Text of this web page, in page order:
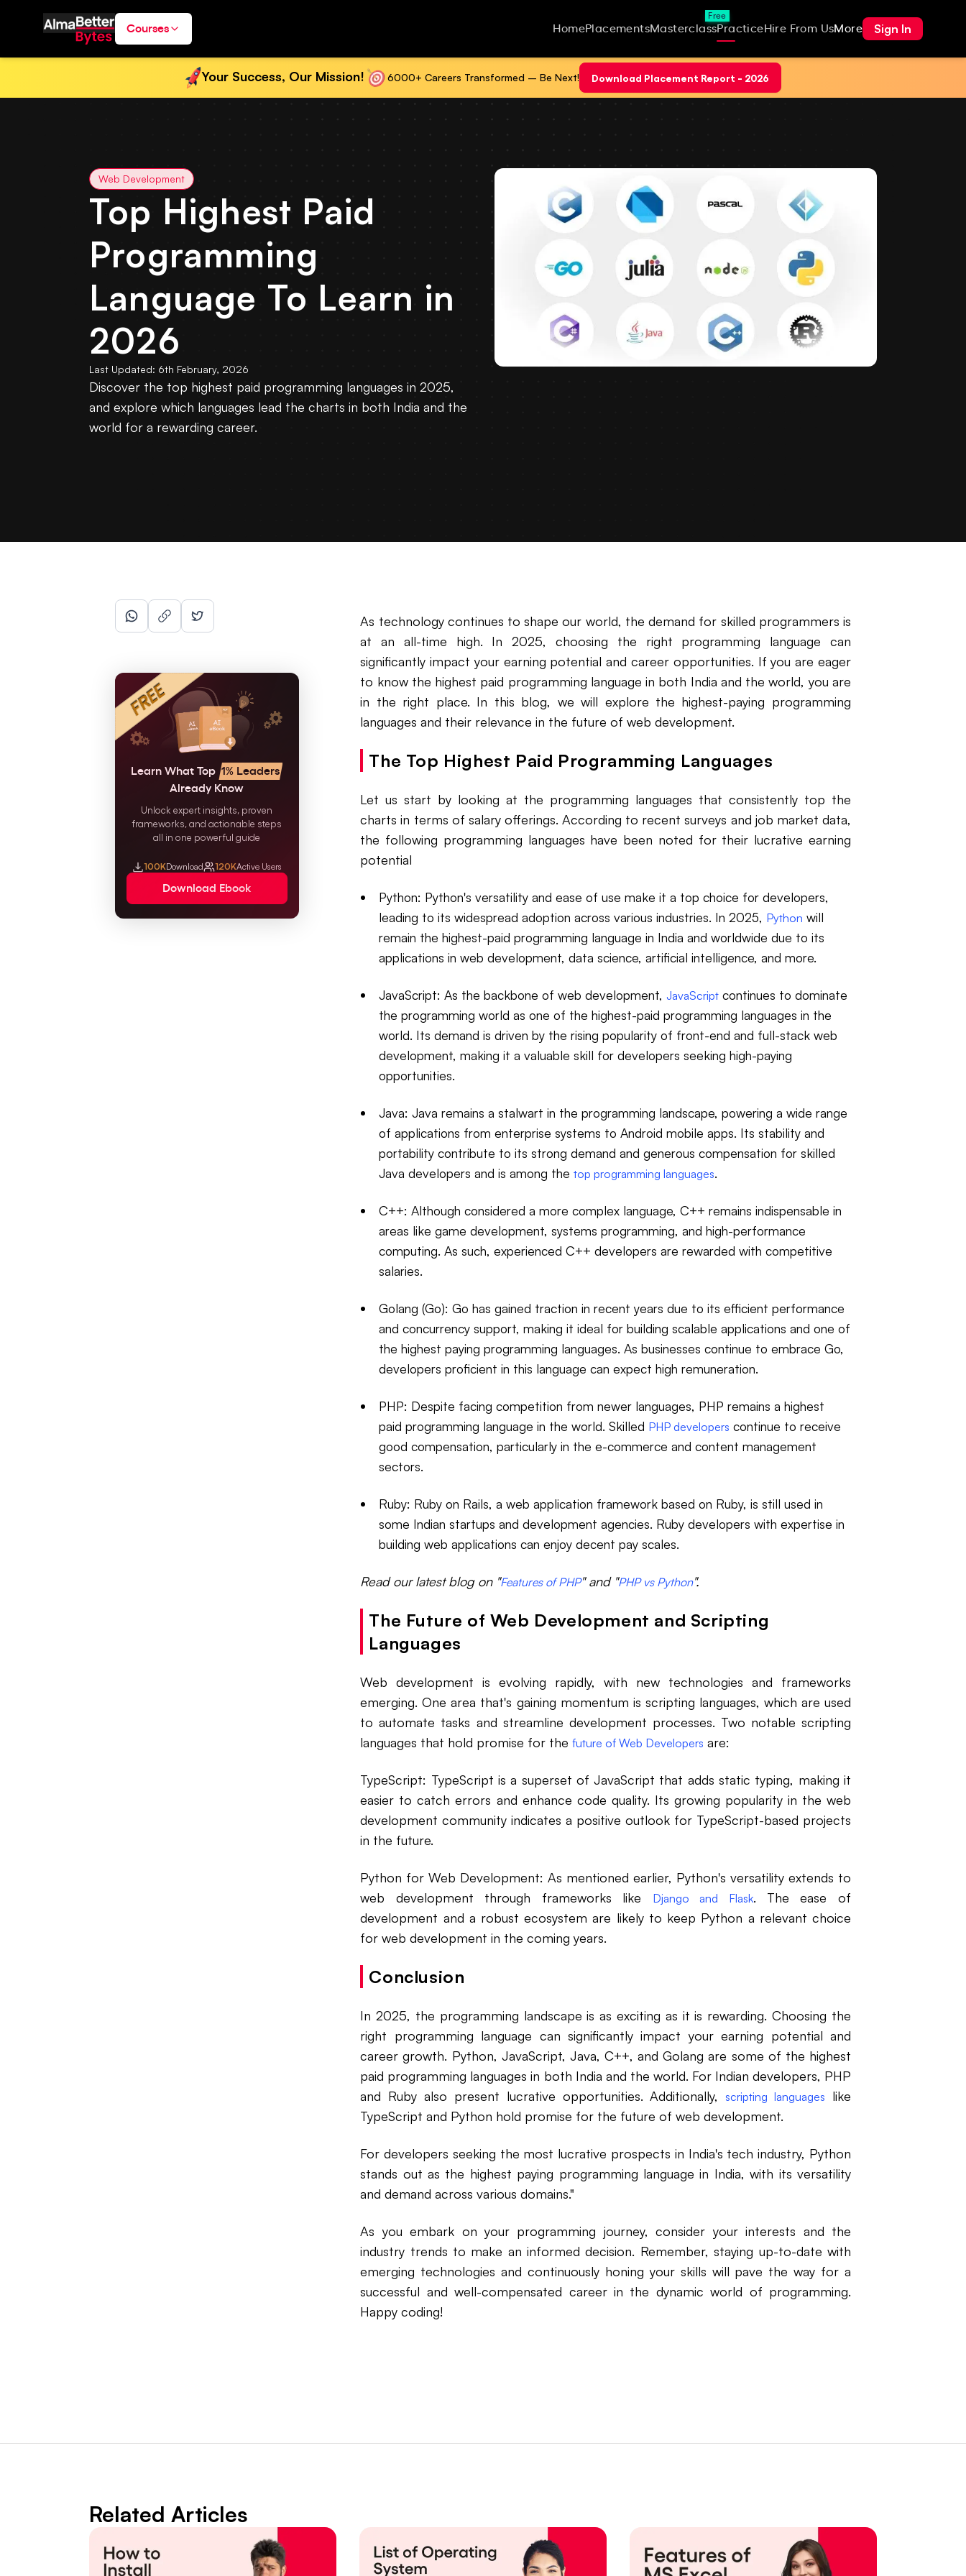
Courses HomePlacementsMasterclass
Free
PracticeHire From UsMore Sign In
Your Success, Our Mission! 6000+ Careers Transformed – Be Next! Download Placement Report - 2026
Web Development
Top Highest Paid
Programming
Language To Learn in
2026
Last Updated: 6th February, 2026
Discover the top highest paid programming languages in 2025,
and explore which languages lead the charts in both India and the
world for a rewarding career.
Learn What Top 1% Leaders
Already Know
Unlock expert insights, proven
frameworks, and actionable steps
all in one powerful guide
100KDownload 120KActive Users
Download Ebook
As technology continues to shape our world, the demand for skilled programmers is
at an all-time high. In 2025, choosing the right programming language can
significantly impact your earning potential and career opportunities. If you are eager
to know the highest paid programming language in both India and the world, you are
in the right place. In this blog, we will explore the highest-paying programming
languages and their relevance in the future of web development.
The Top Highest Paid Programming Languages
Let us start by looking at the programming languages that consistently top the
charts in terms of salary offerings. According to recent surveys and job market data,
the following programming languages have been noted for their lucrative earning
potential
Python: Python's versatility and ease of use make it a top choice for developers,
leading to its widespread adoption across various industries. In 2025, Python will
remain the highest-paid programming language in India and worldwide due to its
applications in web development, data science, artificial intelligence, and more.
JavaScript: As the backbone of web development,JavaScript continues to dominate
the programming world as one of the highest-paid programming languages in the
world. Its demand is driven by the rising popularity of front-end and full-stack web
development, making it a valuable skill for developers seeking high-paying
opportunities.
Java: Java remains a stalwart in the programming landscape, powering a wide range
of applications from enterprise systems to Android mobile apps. Its stability and
portability contribute to its strong demand and generous compensation for skilled
Java developers and is among thetop programming languages.
C++: Although considered a more complex language, C++ remains indispensable in
areas like game development, systems programming, and high-performance
computing. As such, experienced C++ developers are rewarded with competitive
salaries.
Golang (Go): Go has gained traction in recent years due to its efficient performance
and concurrency support, making it ideal for building scalable applications and one of
the highest paying programming languages. As businesses continue to embrace Go,
developers proficient in this language can expect high remuneration.
PHP: Despite facing competition from newer languages, PHP remains a highest
paid programming language in the world. Skilled PHP developers continue to receive
good compensation, particularly in the e-commerce and content management
sectors.
Ruby: Ruby on Rails, a web application framework based on Ruby, is still used in
some Indian startups and development agencies. Ruby developers with expertise in
building web applications can enjoy decent pay scales.
Read our latest blog on "Features of PHP" and "PHP vs Python".
The Future of Web Development and Scripting
Languages
Web development is evolving rapidly, with new technologies and frameworks
emerging. One area that's gaining momentum is scripting languages, which are used
to automate tasks and streamline development processes. Two notable scripting
languages that hold promise for thefuture of Web Developers are:
TypeScript: TypeScript is a superset of JavaScript that adds static typing, making it
easier to catch errors and enhance code quality. Its growing popularity in the web
development community indicates a positive outlook for TypeScript-based projects
in the future.
Python for Web Development: As mentioned earlier, Python's versatility extends to
web development through frameworks like
Django and Flask. The ease of
development and a robust ecosystem are likely to keep Python a relevant choice
for web development in the coming years.
Conclusion
In 2025, the programming landscape is as exciting as it is rewarding. Choosing the
right programming language can significantly impact your earning potential and
career growth. Python, JavaScript, Java, C++, and Golang are some of the highest
paid programming languages in both India and the world. For Indian developers, PHP
and Ruby also present lucrative opportunities. Additionally, scripting languages like
TypeScript and Python hold promise for the future of web development.
For developers seeking the most lucrative prospects in India's tech industry, Python
stands out as the highest paying programming language in India, with its versatility
and demand across various domains."
As you embark on your programming journey, consider your interests and the
industry trends to make an informed decision. Remember, staying up-to-date with
emerging technologies and continuously honing your skills will pave the way for a
successful and well-compensated career in the dynamic world of programming.
Happy coding!
Related Articles